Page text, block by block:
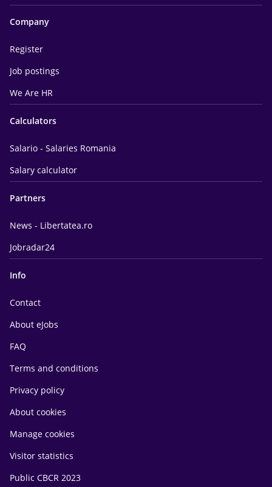
Company
Register
Job postings
We Are HR
Calculators
Salario - Salaries Romania
Salary calculator
Partners
News - Libertatea.ro
Jobradar24
Info
Contact
About eJobs
FAQ
Terms and conditions
Privacy policy
About cookies
Manage cookies
Visitor statistics
Public CBCR 2023